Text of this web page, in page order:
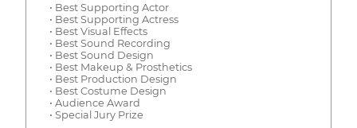
• Best Supporting Actor
• Best Supporting Actress
• Best Visual Effects
• Best Sound Recording
• Best Sound Design
• Best Makeup & Prosthetics
• Best Production Design
• Best Costume Design
• Audience Award
• Special Jury Prize